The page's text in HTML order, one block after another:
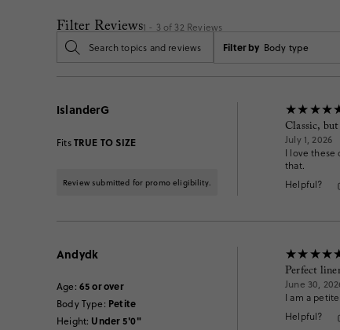
Filter Reviews1 - 3 of 32 Reviews
Filter by Body type
IslanderG
FitsTRUE TO SIZE
Review submitted for promo eligibility.
Classic,
July 1, 2026
I love these
that.
Helpful?
Andydk
Age: 65 or over
Body Type: Petite
Height: Under 5'0"
Perfect
June 30,
I am a
Helpful?